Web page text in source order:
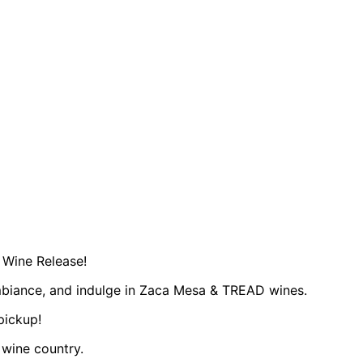
Release!​
and indulge in Zaca Mesa & TREAD wines.
country.